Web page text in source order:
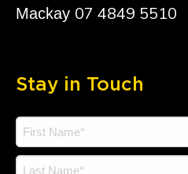
Mackay 07 4849 5510
Stay in Touch